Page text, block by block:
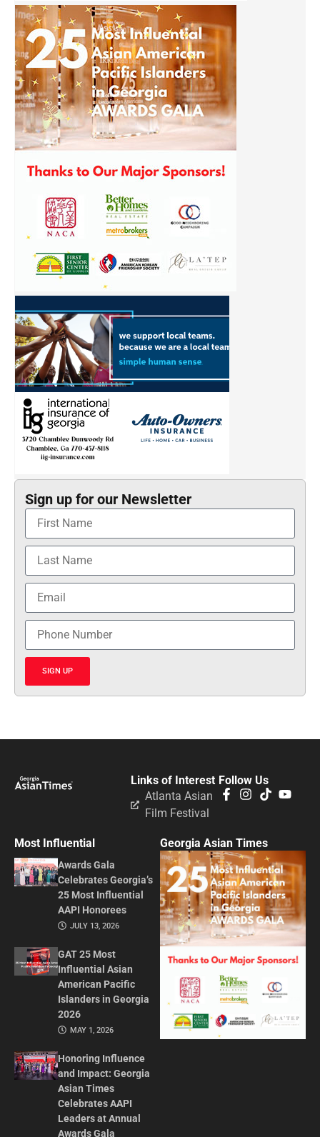
Sign up for our Newsletter
SIGN UP
Follow Us
Links of Interest
Atlanta Asian
Film Festival
Most Influential
Awards Gala
Celebrates Georgia’s
25 Most Influential
AAPI Honorees
JULY 13, 2026
GAT 25 Most
Influential Asian
American Pacific
Islanders in Georgia
2026
MAY 1, 2026
Honoring Influence
and Impact: Georgia
Asian Times
Celebrates AAPI
Leaders at Annual
Awards Gala
Georgia Asian Times